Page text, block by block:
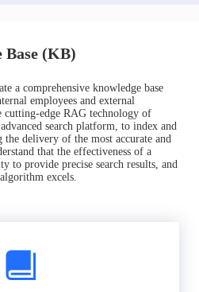
Base (KB)
a comprehensive knowledge base
employees and external
cutting-edge RAG technology of
search platform, to index and
the delivery of the most accurate and
that the effectiveness of a
to provide precise search results, and
excels.